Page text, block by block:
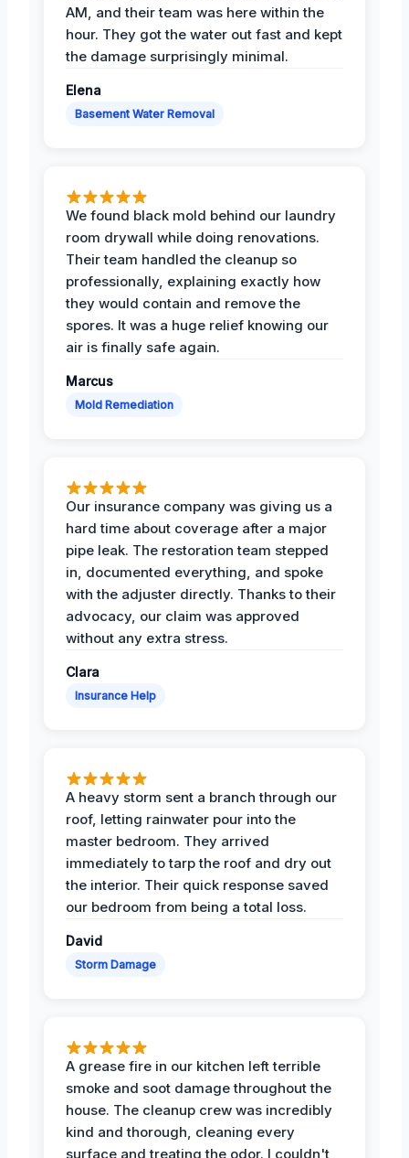
AM, and their team was here within the
hour. They got the water out fast and kept
the damage surprisingly minimal.
Elena
Basement Water Removal
We found black mold behind our laundry
room drywall while doing renovations.
Their team handled the cleanup so
professionally, explaining exactly how
they would contain and remove the
spores. It was a huge relief knowing our
air is finally safe again.
Marcus
Mold Remediation
Our insurance company was giving us a
hard time about coverage after a major
pipe leak. The restoration team stepped
in, documented everything, and spoke
with the adjuster directly. Thanks to their
advocacy, our claim was approved
without any extra stress.
Clara
Insurance Help
A heavy storm sent a branch through our
roof, letting rainwater pour into the
master bedroom. They arrived
immediately to tarp the roof and dry out
the interior. Their quick response saved
our bedroom from being a total loss.
David
Storm Damage
A grease fire in our kitchen left terrible
smoke and soot damage throughout the
house. The cleanup crew was incredibly
kind and thorough, cleaning every
surface and treating the odor. I couldn't